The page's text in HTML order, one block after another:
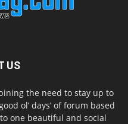
US
the need to stay up to
ol’ days’ of forum based
one beautiful and social